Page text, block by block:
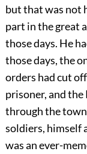
but that was not
part in the great
those days. He
those days, the
orders had cut
prisoner, and the
through the
soldiers, himself
was an ever-